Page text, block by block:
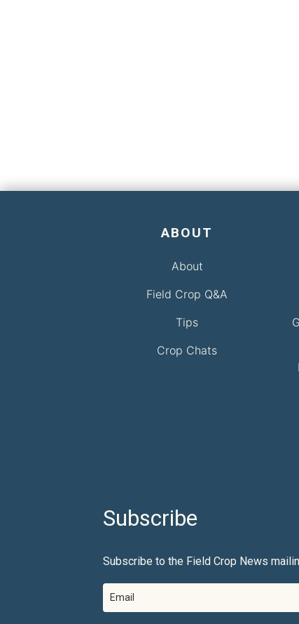
ABOUT
About
Field Crop Q&A
Tips
Crop Chats
Subscribe
Subscribe to the Field Crop News